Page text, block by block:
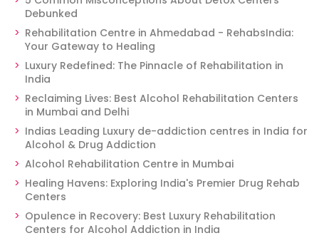
Debunked
Rehabilitation Centre in Ahmedabad - RehabsIndia:
Your Gateway to Healing
Luxury Redefined: The Pinnacle of Rehabilitation in
India
Reclaiming Lives: Best Alcohol Rehabilitation Centers
in Mumbai and Delhi
Indias Leading Luxury de-addiction centres in India for
Alcohol & Drug Addiction
Alcohol Rehabilitation Centre in Mumbai
Healing Havens: Exploring India's Premier Drug Rehab
Centers
Opulence in Recovery: Best Luxury Rehabilitation
Centers for Alcohol Addiction in India